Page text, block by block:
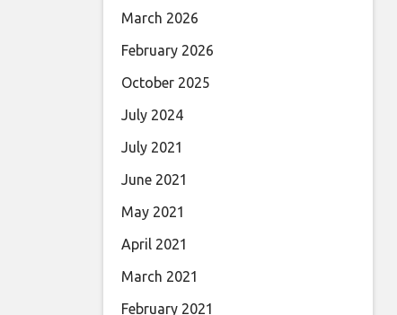
March 2026
February 2026
October 2025
July 2024
July 2021
June 2021
May 2021
April 2021
March 2021
February 2021